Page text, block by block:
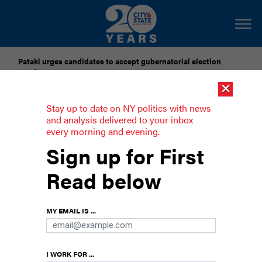
Pataki urges candidates to accept gubernatorial election
results
Dozens of city officials are driven around by chauffeurs. Are
they living in a bubble?
5 big insurance issues in New York
New York faces a number of other insurance
issues – some of which were addressed as part
are five key legislative and regulatory issues
affecting the state’s insurance industry.
×
Stay up to date on NY politics with news
and analysis delivered to your inbox
every morning and evening.
Sign up for First
Read below
MY EMAIL IS ...
I WORK FOR ...